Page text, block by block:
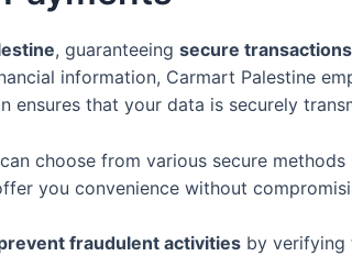
, guaranteeing secure
information, Carmart Palestine
ensures that your data is securely
choose from various secure methods
you convenience without
fraudulent activities by verifying